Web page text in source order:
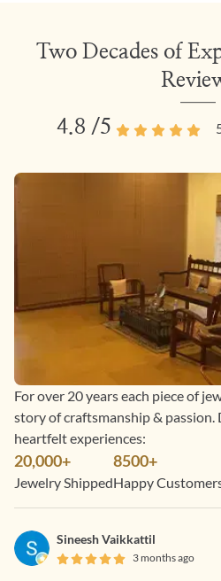
Two Decades of
4.8 /5
For over 20 years each piece of
story of craftsmanship & passion.
heartfelt experiences:
20,000+
Jewelry Shipped
8500+
Happy
Sineesh Vaikkattil
3 months ago